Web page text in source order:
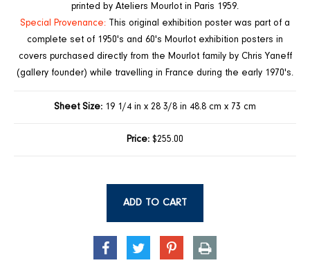
printed by Ateliers Mourlot in Paris 1959.
Special Provenance: This original exhibition poster was part of a
complete set of 1950's and 60's Mourlot exhibition posters in
covers purchased directly from the Mourlot family by Chris Yaneff
(gallery founder) while travelling in France during the early 1970's.
Sheet Size: 19 1/4 in x 28 3/8 in 48.8 cm x 73 cm
Price: $255.00
ADD TO CART
SHARE
TWEET PIN
PRINT